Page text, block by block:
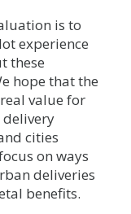
is to
experience
these
hope that the
value for
cities
on ways
deliveries
benefits.